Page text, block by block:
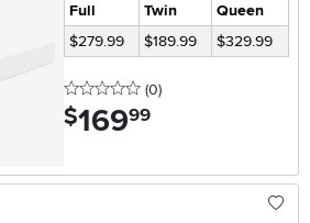
Full
Twin
Queen
$279.99
$189.99 $329.99
0 stars
(0reviews
)
$169.99